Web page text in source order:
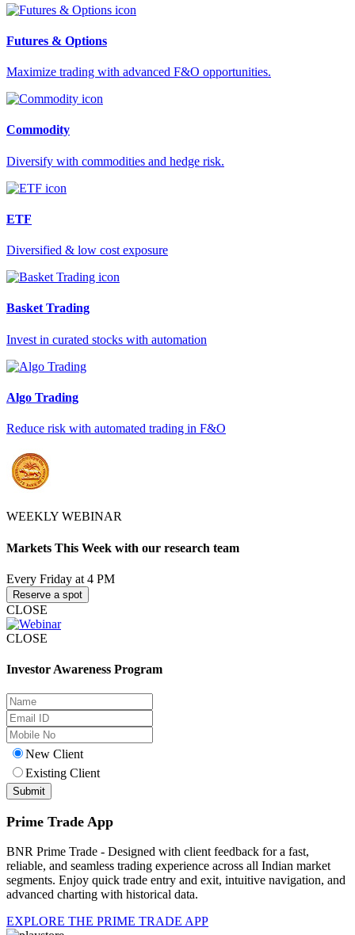
Futures & Options
Maximize trading with advanced F&O opportunities.
Commodity
Diversify with commodities and hedge risk.
ETF
Diversified & low cost exposure
Basket Trading
Invest in curated stocks with automation
Algo Trading
Reduce risk with automated trading in F&O
WEEKLY WEBINAR
Markets This Week with our research team
Every Friday at 4 PM
Reserve a spot
CLOSE
CLOSE
Investor Awareness Program
New Client
Existing Client
Prime Trade App
BNR Prime Trade - Designed with client feedback for a fast,
reliable, and seamless trading experience across all Indian market
segments. Enjoy quick trade entry and exit, intuitive navigation, and
advanced charting with historical data.
EXPLORE THE PRIME TRADE APP